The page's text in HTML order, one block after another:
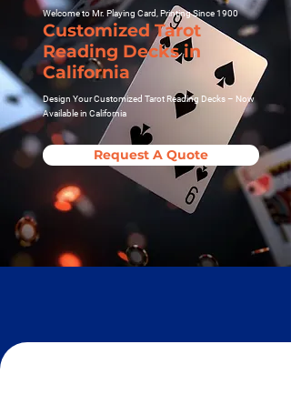
Welcome to Mr. Playing Card, Printing Since 1900
Customized Tarot
Reading Decks in
California
Design Your Customized Tarot Reading Decks – Now
Available in California
Request A Quote